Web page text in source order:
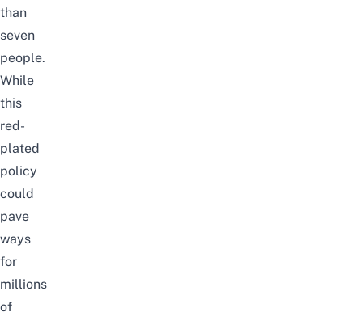
than
seven
people.
While
this
red-
plated
policy
could
pave
ways
for
millions
of